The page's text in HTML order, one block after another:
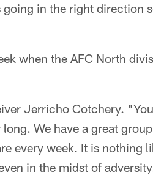
in the right direction
when the AFC North
Jerricho Cotchery.
We have a great
every week. It is nothing
in the midst of